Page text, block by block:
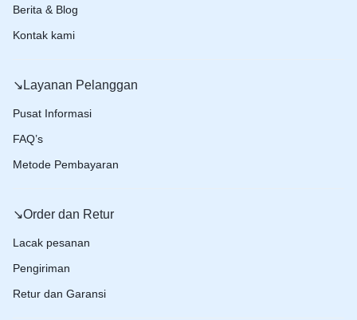
Berita & Blog
Kontak kami
↘️Layanan Pelanggan
Pusat Informasi
FAQ’s
Metode Pembayaran
↘️Order dan Retur
Lacak pesanan
Pengiriman
Retur dan Garansi